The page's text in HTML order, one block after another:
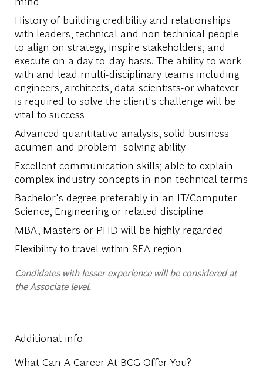
History of building credibility and relationships
with leaders, technical and non-technical people
to align on strategy, inspire stakeholders, and
execute on a day-to-day basis. The ability to work
with and lead multi-disciplinary teams including
engineers, architects, data scientists-or whatever
is required to solve the client's challenge-will be
vital to success
Advanced quantitative analysis, solid business
acumen and problem- solving ability
Excellent communication skills; able to explain
complex industry concepts in non-technical terms
Bachelor's degree preferably in an IT/Computer
Science, Engineering or related discipline
MBA, Masters or PHD will be highly regarded
Flexibility to travel within SEA region
Candidates with lesser experience will be considered at
the Associate level.
Additional info
What Can A Career At BCG Offer You?